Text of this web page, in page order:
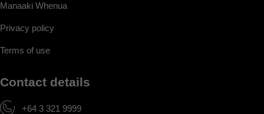
Manaaki Whenua
Privacy policy
Terms of use
Contact details
+64 3 321 9999